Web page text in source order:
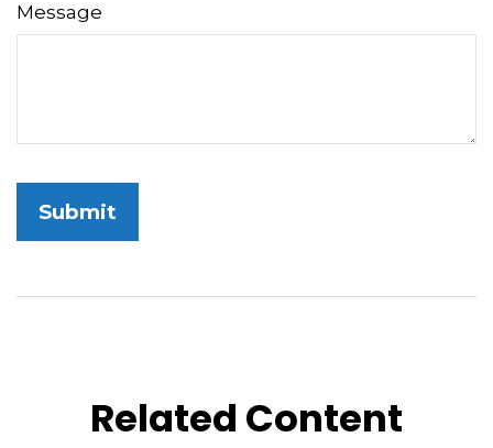
Message
Related Content